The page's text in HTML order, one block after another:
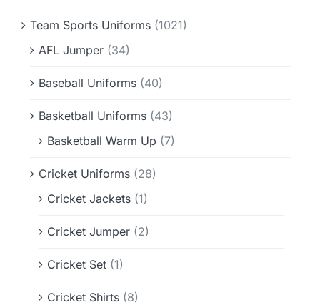
Team Sports Uniforms (1021)
AFL Jumper (34)
Baseball Uniforms (40)
Basketball Uniforms (43)
Basketball Warm Up (7)
Cricket Uniforms (28)
Cricket Jackets (1)
Cricket Jumper (2)
Cricket Set (1)
Cricket Shirts (8)